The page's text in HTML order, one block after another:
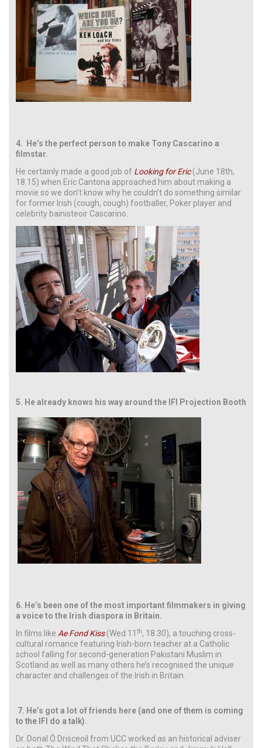
4.
He’s the perfect person to make Tony Cascarino a
filmstar.
He certainly made a good job of Looking for Eric (June 18th,
18.15) when Eric Cantona approached him about making a
movie so we don’t know why he couldn’t do something similar
for former Irish (cough, cough) footballer, Poker player and
celebrity bainisteoir Cascarino.
5. He already knows his way around the IFI Projection Booth
6. He’s been one of the most important filmmakers in giving
a voice to the Irish diaspora in Britain.
In films like Ae Fond Kiss (Wed 11 th, 18.30), a touching cross-
cultural romance featuring Irish-born teacher at a Catholic
school falling for second-generation Pakistani Muslim in
Scotland as well as many others he’s recognised the unique
character and challenges of the Irish in Britain.
7. He’s got a lot of friends here (and one of them is coming
to the IFI do a talk).
Dr. Donal Ó Drisceoil from UCC worked as an historical adviser